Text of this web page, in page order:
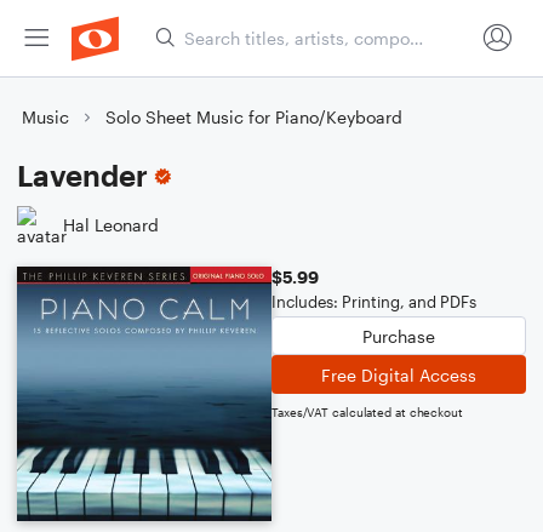
Music Solo Sheet Music for Piano/Keyboard
Lavender
Hal Leonard
$5.99
Includes: Printing, and PDFs
Purchase
Free Digital Access
Taxes/VAT calculated at checkout